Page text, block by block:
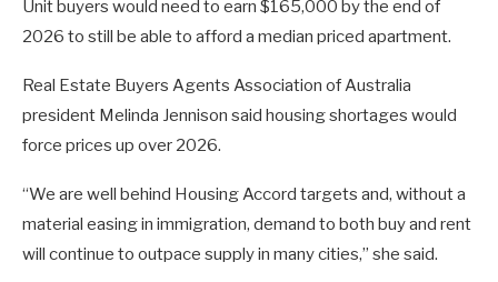
Unit buyers would need to earn $165,000 by the end of
2026 to still be able to afford a median priced apartment.
Real Estate Buyers Agents Association of Australia
president Melinda Jennison said housing shortages would
force prices up over 2026.
“We are well behind Housing Accord targets and, without a
material easing in immigration, demand to both buy and rent
will continue to outpace supply in many cities,” she said.